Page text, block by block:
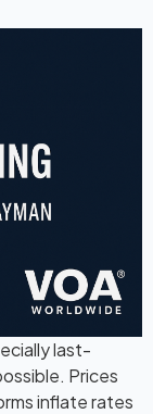
last-
Prices
inflate rates